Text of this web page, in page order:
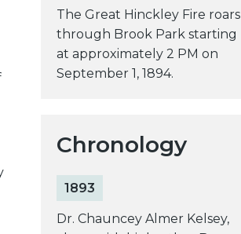
The Great Hinckley Fire roars
through Brook Park starting
at approximately 2 PM on
September 1, 1894.
Chronology
1893
Dr. Chauncey Almer Kelsey,